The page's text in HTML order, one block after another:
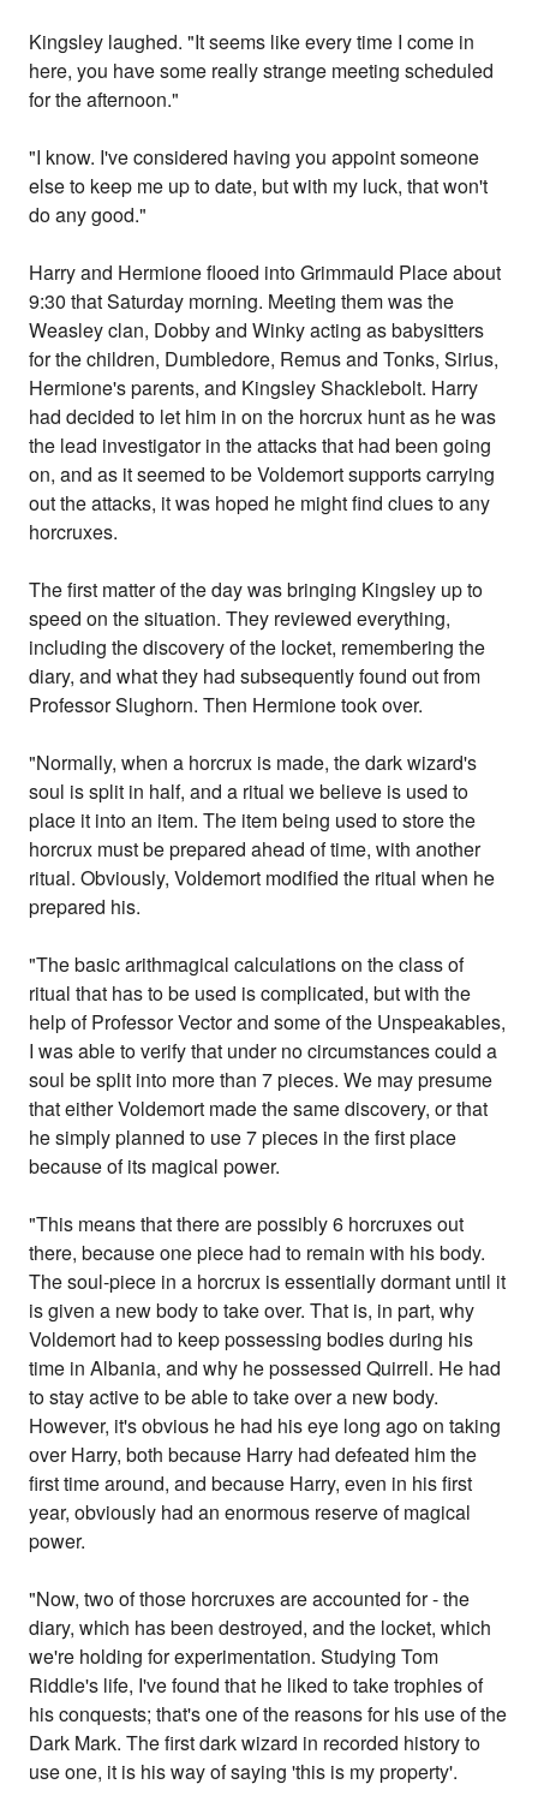
Kingsley laughed. "It seems like every time I come in
here, you have some really strange meeting scheduled
for the afternoon."
"I know. I've considered having you appoint someone
else to keep me up to date, but with my luck, that won't
do any good."
Harry and Hermione flooed into Grimmauld Place about
9:30 that Saturday morning. Meeting them was the
Weasley clan, Dobby and Winky acting as babysitters
for the children, Dumbledore, Remus and Tonks, Sirius,
Hermione's parents, and Kingsley Shacklebolt. Harry
had decided to let him in on the horcrux hunt as he was
the lead investigator in the attacks that had been going
on, and as it seemed to be Voldemort supports carrying
out the attacks, it was hoped he might find clues to any
horcruxes.
The first matter of the day was bringing Kingsley up to
speed on the situation. They reviewed everything,
including the discovery of the locket, remembering the
diary, and what they had subsequently found out from
Professor Slughorn. Then Hermione took over.
"Normally, when a horcrux is made, the dark wizard's
soul is split in half, and a ritual we believe is used to
place it into an item. The item being used to store the
horcrux must be prepared ahead of time, with another
ritual. Obviously, Voldemort modified the ritual when he
prepared his.
"The basic arithmagical calculations on the class of
ritual that has to be used is complicated, but with the
help of Professor Vector and some of the Unspeakables,
I was able to verify that under no circumstances could a
soul be split into more than 7 pieces. We may presume
that either Voldemort made the same discovery, or that
he simply planned to use 7 pieces in the first place
because of its magical power.
"This means that there are possibly 6 horcruxes out
there, because one piece had to remain with his body.
The soul-piece in a horcrux is essentially dormant until it
is given a new body to take over. That is, in part, why
Voldemort had to keep possessing bodies during his
time in Albania, and why he possessed Quirrell. He had
to stay active to be able to take over a new body.
However, it's obvious he had his eye long ago on taking
over Harry, both because Harry had defeated him the
first time around, and because Harry, even in his first
year, obviously had an enormous reserve of magical
power.
"Now, two of those horcruxes are accounted for - the
diary, which has been destroyed, and the locket, which
we're holding for experimentation. Studying Tom
Riddle's life, I've found that he liked to take trophies of
his conquests; that's one of the reasons for his use of the
Dark Mark. The first dark wizard in recorded history to
use one, it is his way of saying 'this is my property'.